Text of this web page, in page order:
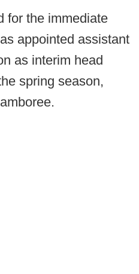
for the immediate
appointed assistant
as interim head
spring season,